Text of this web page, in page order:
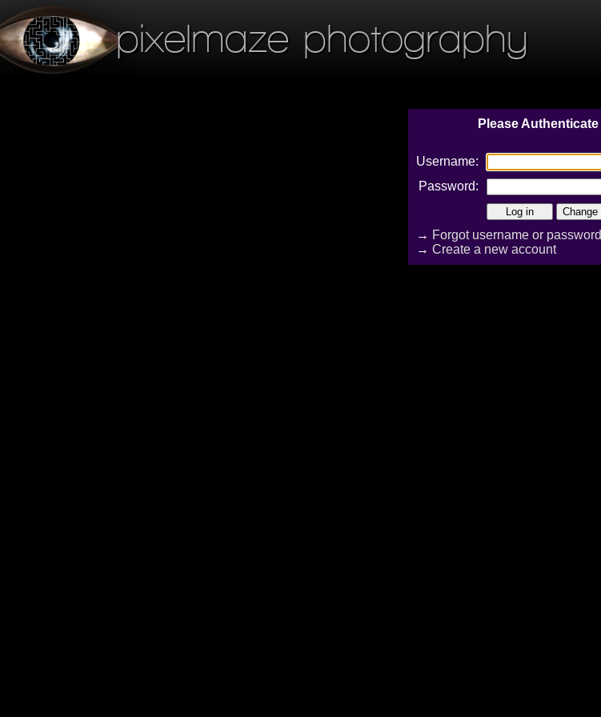
pixelmaze photography
Please Authenticate
Username:
Password:
→ Forgot username or password
→ Create a new account